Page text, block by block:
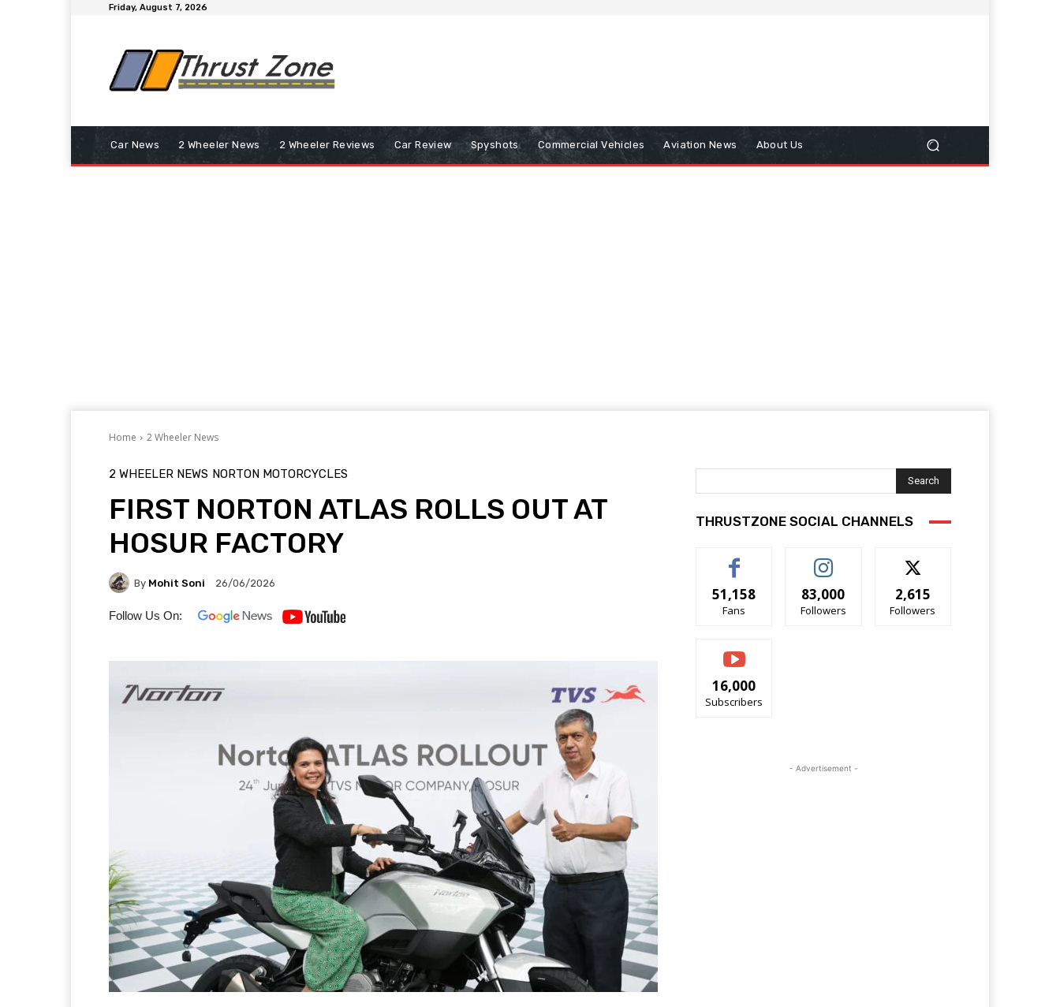
Friday, August 7, 2026
Car News 2 Wheeler News 2 Wheeler Reviews Car Review Spyshots Commercial Vehicles Aviation News About Us
Home 2 Wheeler News
2 WHEELER NEWS NORTON MOTORCYCLES
FIRST NORTON ATLAS ROLLS OUT AT
HOSUR FACTORY
By Mohit Soni 26/06/2026
Follow Us On:
Search
THRUSTZONE SOCIAL CHANNELS
51,158
Fans
83,000
Followers
2,615
Followers
16,000
Subscribers
- Advertisement -